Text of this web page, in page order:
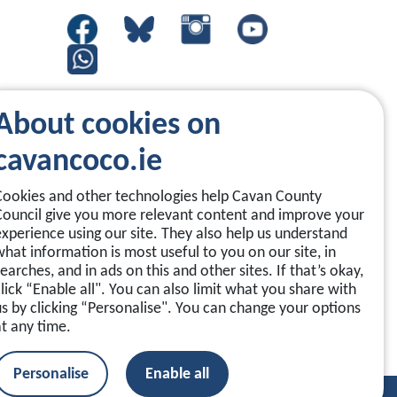
cookies on
and other technologies help Cavan County
give you more relevant content and improve your
using our site. They also help us understand
information is most useful to you on our site, in
and in ads on this and other sites. If that’s okay,
“Enable all". You can also limit what you share with
by clicking “Personalise". You can change your options
any time.
Personalise
Enable all